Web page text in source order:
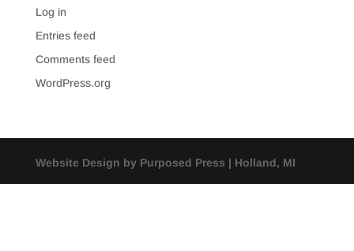
Log in
Entries feed
Comments feed
WordPress.org
Website Design by Purposed Press | Holland, MI